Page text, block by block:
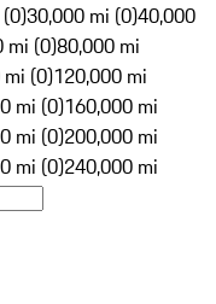
30,000 mi (0)40,000
mi (0)80,000 mi
(0)120,000 mi
mi (0)160,000 mi
mi (0)200,000 mi
mi (0)240,000 mi